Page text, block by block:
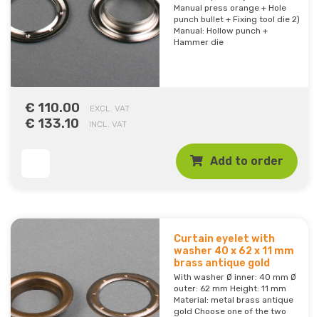
Manual press orange + Hole
punch bullet + Fixing tool die 2)
Manual: Hollow punch +
Hammer die
€ 110.00 EXCL. VAT
€ 133.10 INCL. VAT
Add to order
Curtain eyelet with
washer 40 x 62 x 11 mm
brass antique gold
With washer Ø inner: 40 mm Ø
outer: 62 mm Height: 11 mm
Material: metal brass antique
gold Choose one of the two